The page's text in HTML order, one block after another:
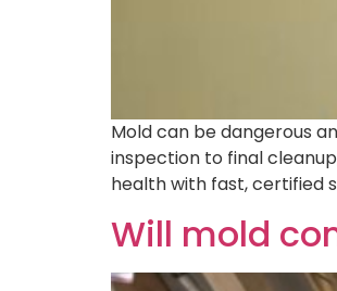
Mold can be dangerous
inspection to final
health with fast, certified
Will mold